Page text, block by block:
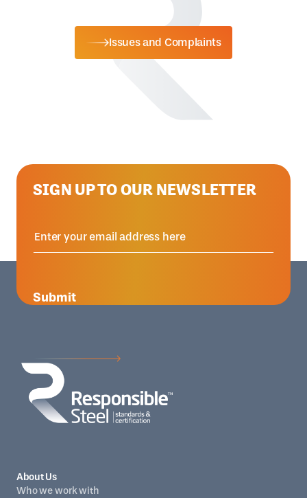
Issues and Complaints
SIGN UP TO OUR NEWSLETTER
Submit
About Us
Who we work with